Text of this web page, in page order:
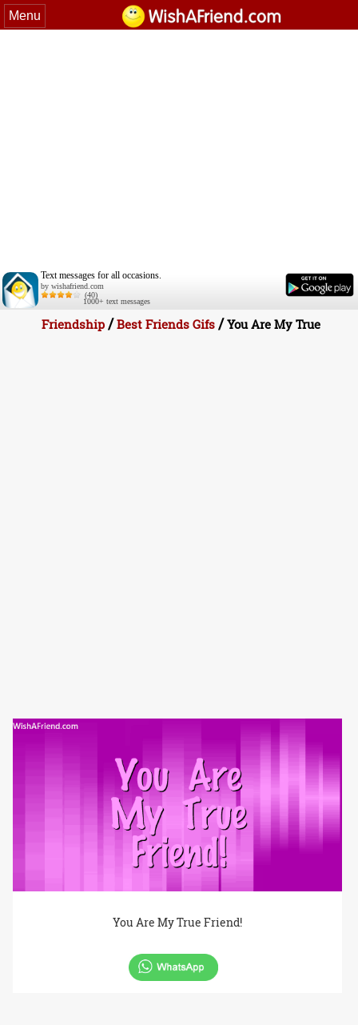
Menu
Text messages for all occasions.
by wishafriend.com
(40)
1000+ text messages
Friendship /Best Friends Gifs /You Are My True
You Are My True Friend!